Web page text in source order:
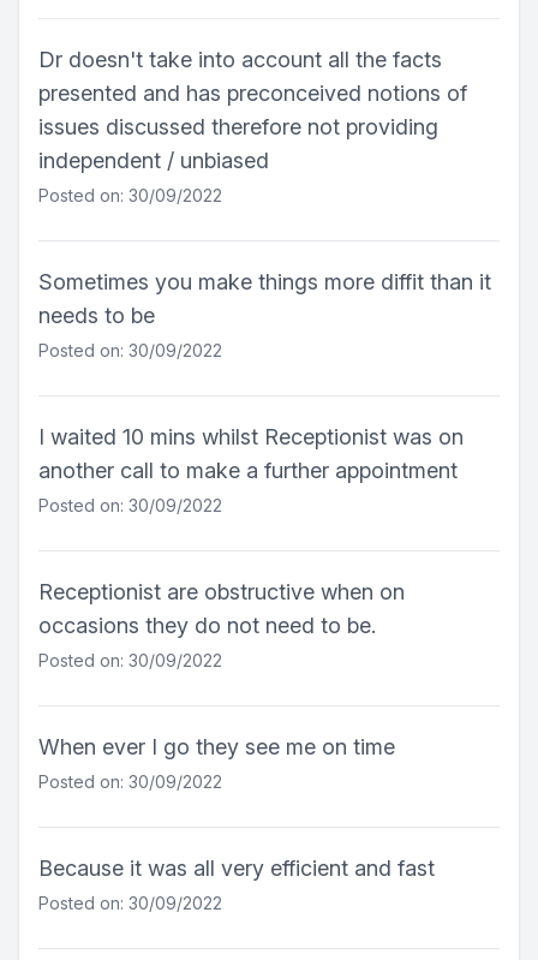
Dr doesn't take into account all the facts
presented and has preconceived notions of
issues discussed therefore not providing
independent / unbiased
Posted on: 30/09/2022
Sometimes you make things more diffit than it
needs to be
Posted on: 30/09/2022
I waited 10 mins whilst Receptionist was on
another call to make a further appointment
Posted on: 30/09/2022
Receptionist are obstructive when on
occasions they do not need to be.
Posted on: 30/09/2022
When ever I go they see me on time
Posted on: 30/09/2022
Because it was all very efficient and fast
Posted on: 30/09/2022